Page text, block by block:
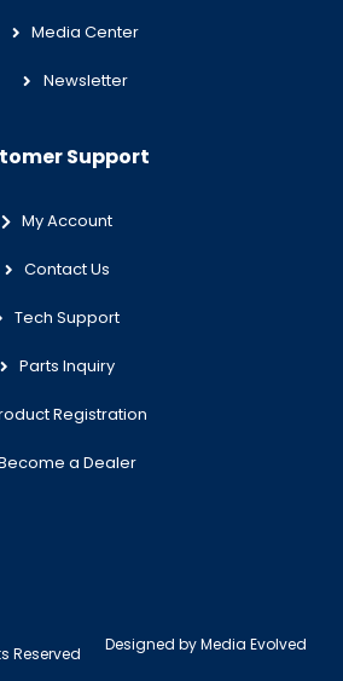
Media Center
Newsletter
Support
My Account
Contact Us
Tech Support
Parts Inquiry
Registration
a Dealer
Reserved Designed byMedia Evolved